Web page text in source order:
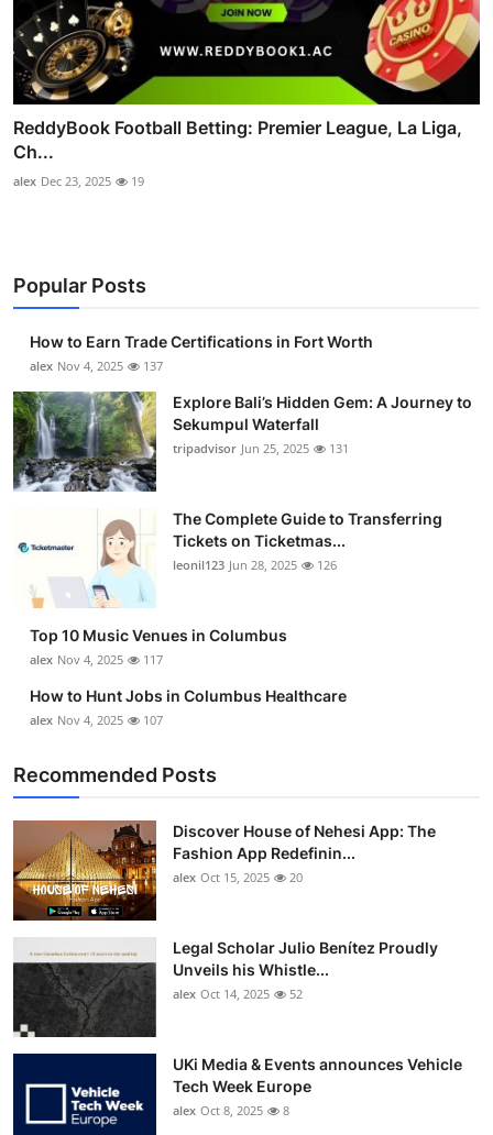
ReddyBook Football Betting: Premier League, La Liga,
Ch...
alex Dec 23, 2025 19
Popular Posts
How to Earn Trade Certifications in Fort Worth
alex Nov 4, 2025 137
Explore Bali’s Hidden Gem: A Journey to
Sekumpul Waterfall
tripadvisor Jun 25, 2025 131
The Complete Guide to Transferring
Tickets on Ticketmas...
leonil123 Jun 28, 2025 126
Top 10 Music Venues in Columbus
alex Nov 4, 2025 117
How to Hunt Jobs in Columbus Healthcare
alex Nov 4, 2025 107
Recommended Posts
Discover House of Nehesi App: The
Fashion App Redefinin...
alex Oct 15, 2025 20
Legal Scholar Julio Benítez Proudly
Unveils his Whistle...
alex Oct 14, 2025 52
UKi Media & Events announces Vehicle
Tech Week Europe
alex Oct 8, 2025 8